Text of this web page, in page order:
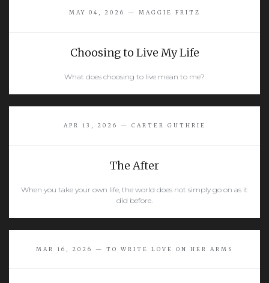
READ MORE
MAY 04, 2026 — MAGGIE FRITZ
Choosing to Live My Life
What does choosing to live mean to me?
READ MORE
APR 13, 2026 — CARTER GUTHRIE
The After
When you take your own life, the world does not simply go on as it
did before.
MAR 16, 2026 — TO WRITE LOVE ON HER ARMS